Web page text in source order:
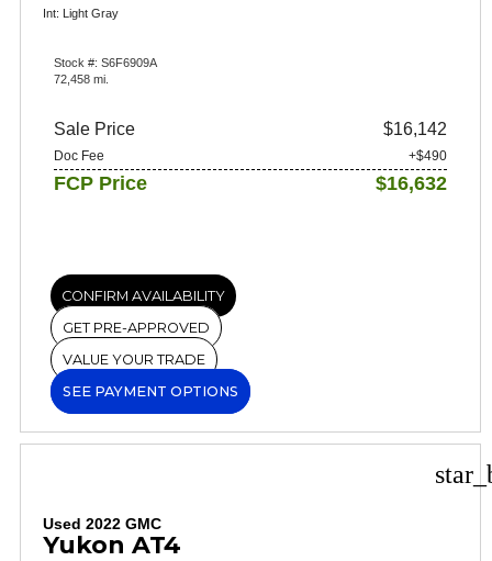
Int: Light Gray
Stock #: S6F6909A
72,458 mi.
Sale Price $16,142
Doc Fee +$490
FCP Price $16,632
CONFIRM AVAILABILITY
GET PRE-APPROVED
VALUE YOUR TRADE
SEE PAYMENT OPTIONS
Used 2022 GMC
Yukon AT4